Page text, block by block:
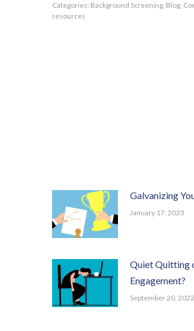
Categories: Background Screening, Blog,
resources
Galvanizing
January 17, 2023
Quiet Quitting
Engagement?
September 20, 2022